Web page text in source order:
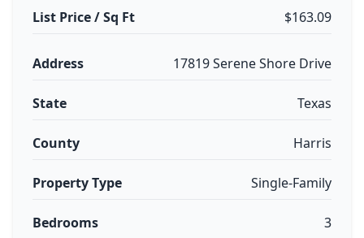
List Price / Sq Ft $163.09
Address 17819 Serene Shore Drive
State Texas
County Harris
Property Type Single-Family
Bedrooms 3